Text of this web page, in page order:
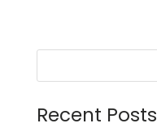
Recent Posts